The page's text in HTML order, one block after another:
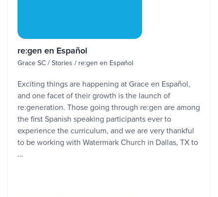
re:gen en Español
Grace SC / Stories / re:gen en Español
Exciting things are happening at Grace en Español,
and one facet of their growth is the launch of
re:generation. Those going through re:gen are among
the first Spanish speaking participants ever to
experience the curriculum, and we are very thankful
to be working with Watermark Church in Dallas, TX to
…